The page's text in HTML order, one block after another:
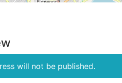
will not be published.